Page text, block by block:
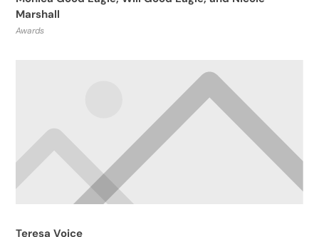
Marshall
Awards
Teresa Voice